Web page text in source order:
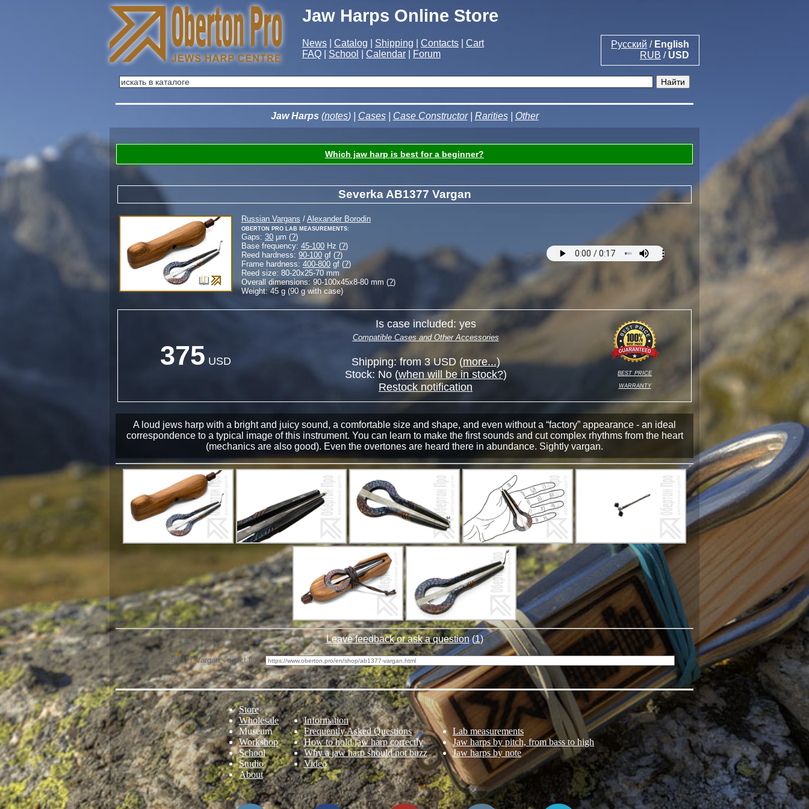
Jaw Harps Online Store
Русский / English
RUB / USD
News Catalog Shipping Contacts
Cart
FAQ
School Calendar Forum
Jaw Harps (notes) | Cases| Case Constructor| Rarities| Other
Which jaw harp is best for a beginner?
Severka AB1377 Vargan
Russian Vargans / Alexander Borodin
Oberton Pro Lab measurements:
Gaps: 30 µm (?)
Base frequency: 45-100 Hz (?)
Reed hardness: 90-100 gf (?)
Frame hardness: 400-800 gf (?)
Reed size: 80-20x25-70 mm
Overall dimensions: 90-100x45x8-80 mm (?)
Weight: 45 g (90 g with case)
375 USD
Is case included: yes
Compatible Cases and Other Accessories
Shipping: from 3 USD (more...)
Stock: No(when will be in stock?)
Restock notification
best price
warranty
A loud jews harp with a bright and juicy sound, a comfortable size and shape, and even without a “factory” appearance - an ideal
correspondence to a typical image of this instrument. You can learn to make the first sounds and cut complex rhythms from the heart
(mechanics are also good). Even the overtones are heard there in abundance. Sightly vargan.
Leave feedback or ask a question(1)
Severka AB1377 Vargan - direct link:
Store
Wholesale
Museum
Workshop
School
Studio
About
Information
Frequently Asked Questions
How to hold jaw harp correctly
Why a jaw harp should not buzz
Video
Lab measurements
Jaw harps by pitch, from bass to high
Jaw harps by note